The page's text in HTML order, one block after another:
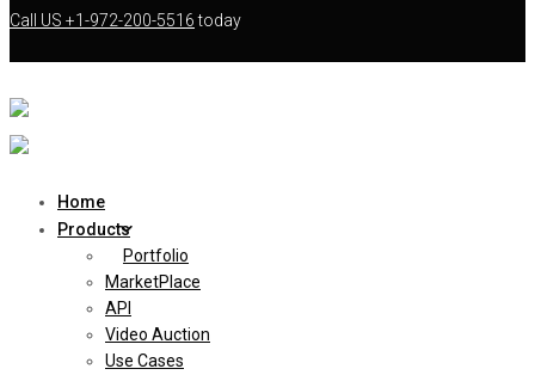
Call US +1-972-200-5516today
Home
Products
Portfolio
MarketPlace
API
Video Auction
Use Cases